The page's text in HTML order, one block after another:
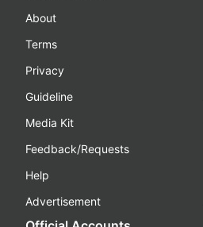
About
Terms
Privacy
Guideline
Media Kit
Feedback/Requests
Help
Advertisement